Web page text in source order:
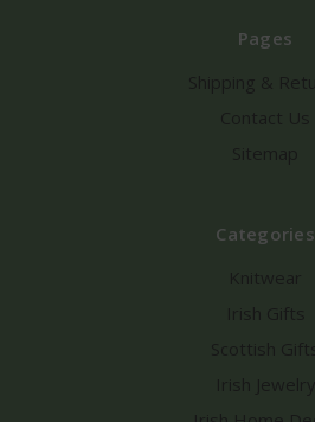
Pages
Categories